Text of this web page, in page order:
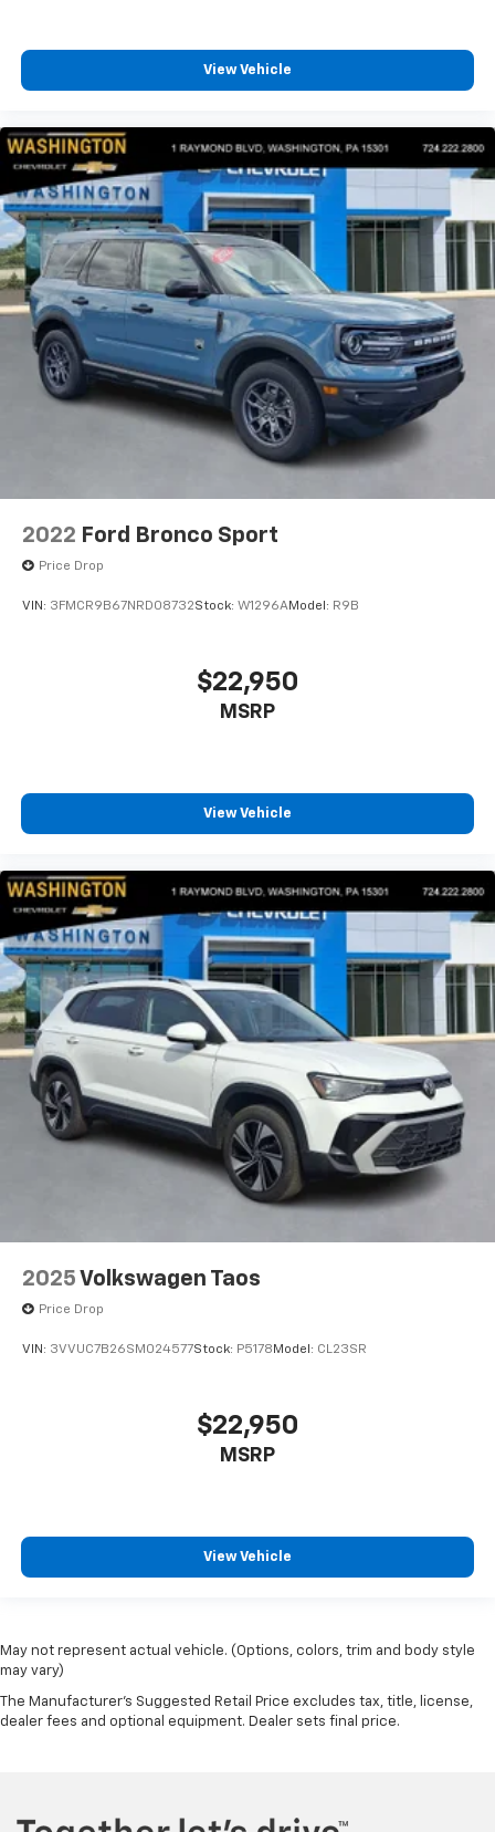
View Vehicle
2022 Ford Bronco Sport
Price Drop
VIN: 3FMCR9B67NRD08732Stock: W1296AModel: R9B
$22,950
MSRP
View Vehicle
2025 Volkswagen Taos
Price Drop
VIN: 3VVUC7B26SM024577Stock: P5178 Model: CL23SR
$22,950
MSRP
View Vehicle
May not represent actual vehicle. (Options, colors, trim and body style
may vary)
The Manufacturer's Suggested Retail Price excludes tax, title, license,
dealer fees and optional equipment. Dealer sets final price.